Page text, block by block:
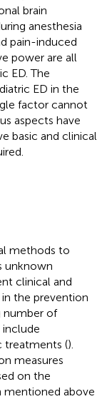
brain
anesthesia
pain-induced
power are all
ED. The
ED in the
factor cannot
aspects have
basic and clinical
methods to
unknown
clinical and
the prevention
number of
include
treatments ().
measures
on the
mentioned above